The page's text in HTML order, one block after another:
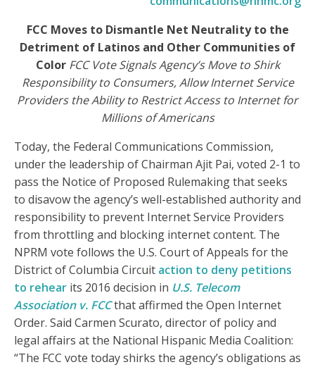
FCC Moves to Dismantle Net Neutrality to the
Detriment of Latinos and Other Communities of
Color FCC Vote Signals Agency’s Move to Shirk
Responsibility to Consumers, Allow Internet Service
Providers the Ability to Restrict Access to Internet for
Millions of Americans
Today, the Federal Communications Commission,
under the leadership of Chairman Ajit Pai, voted 2-1 to
pass the Notice of Proposed Rulemaking that seeks
to disavow the agency’s well-established authority and
responsibility to prevent Internet Service Providers
from throttling and blocking internet content. The
NPRM vote follows the U.S. Court of Appeals for the
District of Columbia Circuit action to deny petitions
to rehear its 2016 decision in U.S. Telecom
Association v. FCCthat affirmed the Open Internet
Order. Said Carmen Scurato, director of policy and
legal affairs at the National Hispanic Media Coalition:
“The FCC vote today shirks the agency’s obligations as